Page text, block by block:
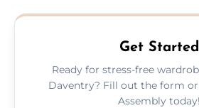
never have to worry about
Get Started
Ready for stress-free
Daventry? Fill out the form
Assembly today!